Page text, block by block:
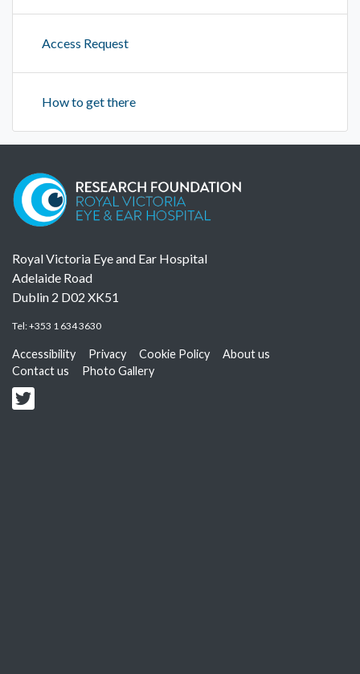
Access Request
How to get there
Royal Victoria Eye and Ear Hospital
Adelaide Road
Dublin 2 D02 XK51
Tel:+353 1 634 3630
Accessibility Privacy Cookie Policy
About us
Contact us
Photo Gallery